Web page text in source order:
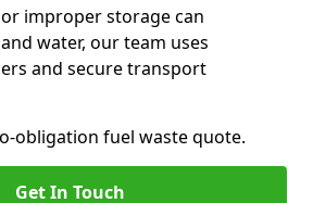
or improper storage can
water, our team uses
and secure transport
obligation fuel waste quote.
Get In Touch